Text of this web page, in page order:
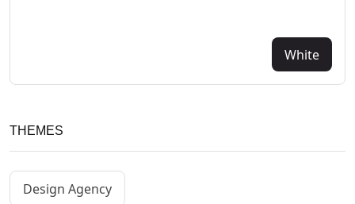
White
THEMES
Design Agency